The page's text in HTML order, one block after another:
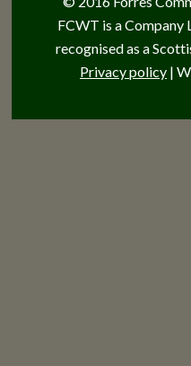
FCWT is a Company
recognised as a
Privacy policy |